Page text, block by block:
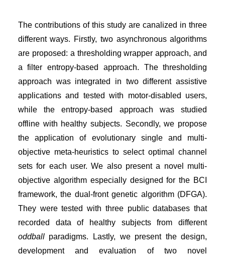
The contributions of this study are canalized in three
different ways. Firstly, two asynchronous algorithms
are proposed: a thresholding wrapper approach, and
a filter entropy-based approach. The thresholding
approach was integrated in two different assistive
applications and tested with motor-disabled users,
while the entropy-based approach was studied
offline with healthy subjects. Secondly, we propose
the application of evolutionary single and multi-
objective meta-heuristics to select optimal channel
sets for each user. We also present a novel multi-
objective algorithm especially designed for the BCI
framework, the dual-front genetic algorithm (DFGA).
They were tested with three public databases that
recorded data of healthy subjects from different
oddballparadigms. Lastly, we present the design,
development and evaluation of two novel